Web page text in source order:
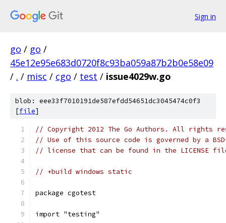
Sign in
go / go /
45e12e95e683d0720f8c93ba059a87b2b0e58e09
/ . / misc / cgo / test / issue4029w.go
blob: eee33f7010191de587efdd54651dc3045474c0f3
[file]
// Copyright 2012 The Go Authors. All rights
// Use of this source code is governed by a
// license that can be found in the LICENSE
// +build windows static
package cgotest
import "testing"